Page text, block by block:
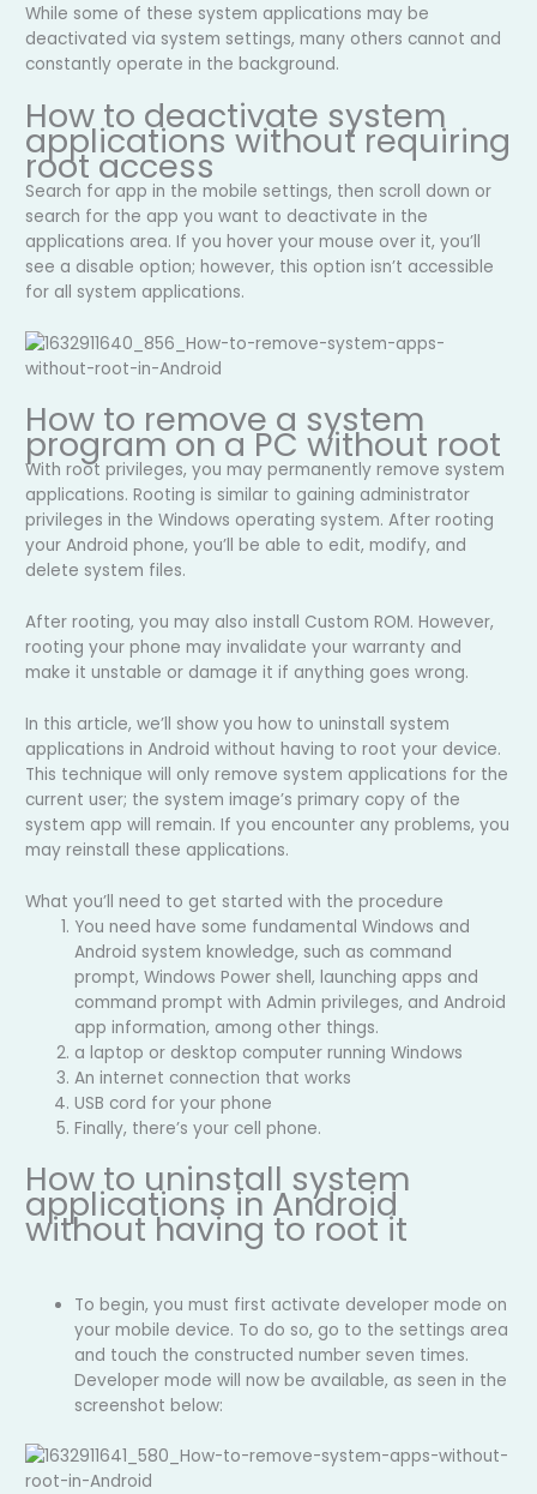
While some of these system applications may be
deactivated via system settings, many others cannot and
constantly operate in the background.
How to deactivate system
applications without requiring
root access
Search for app in the mobile settings, then scroll down or
search for the app you want to deactivate in the
applications area. If you hover your mouse over it, you’ll
see a disable option; however, this option isn’t accessible
for all system applications.
How to remove a system
program on a PC without root
With root privileges, you may permanently remove system
applications. Rooting is similar to gaining administrator
privileges in the Windows operating system. After rooting
your Android phone, you’ll be able to edit, modify, and
delete system files.
After rooting, you may also install Custom ROM. However,
rooting your phone may invalidate your warranty and
make it unstable or damage it if anything goes wrong.
In this article, we’ll show you how to uninstall system
applications in Android without having to root your device.
This technique will only remove system applications for the
current user; the system image’s primary copy of the
system app will remain. If you encounter any problems, you
may reinstall these applications.
What you’ll need to get started with the procedure
You need have some fundamental Windows and
Android system knowledge, such as command
prompt, Windows Power shell, launching apps and
command prompt with Admin privileges, and Android
app information, among other things.
a laptop or desktop computer running Windows
An internet connection that works
USB cord for your phone
Finally, there’s your cell phone.
How to uninstall system
applications in Android
without having to root it
To begin, you must first activate developer mode on
your mobile device. To do so, go to the settings area
and touch the constructed number seven times.
Developer mode will now be available, as seen in the
screenshot below: